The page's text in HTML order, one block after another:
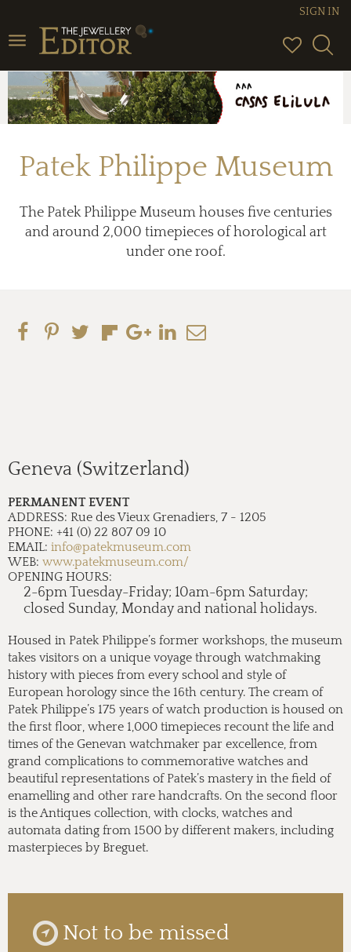
Toggle
navigation
SIGN IN
Patek Philippe Museum
The Patek Philippe Museum houses five centuries
and around 2,000 timepieces of horological art
under one roof.
Geneva (Switzerland)
PERMANENT EVENT
ADDRESS: Rue des Vieux Grenadiers, 7 - 1205
PHONE: +41 (0) 22 807 09 10
EMAIL: info@patekmuseum.com
WEB: www.patekmuseum.com/
OPENING HOURS:
2-6pm Tuesday-Friday; 10am-6pm Saturday;
closed Sunday, Monday and national holidays.
Housed in Patek Philippe’s former workshops, the museum
takes visitors on a unique voyage through watchmaking
history with pieces from every school and style of
European horology since the 16th century. The cream of
Patek Philippe’s 175 years of watch production is housed on
the first floor, where 1,000 timepieces recount the life and
times of the Genevan watchmaker par excellence, from
grand complications to commemorative watches and
beautiful representations of Patek’s mastery in the field of
enamelling and other rare handcrafts. On the second floor
is the Antiques collection, with clocks, watches and
automata dating from 1500 by different makers, including
masterpieces by Breguet.
Not to be missed